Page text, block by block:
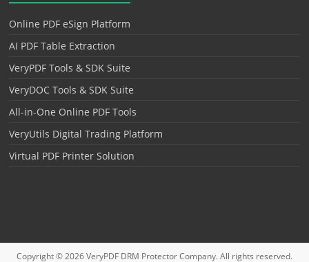
Online PDF eSign Platform
AI PDF Table Extraction
VeryPDF Tools & SDK Suite
VeryDOC Tools & SDK Suite
All-in-One Online PDF Tools
VeryUtils Digital Trading Platform
Virtual PDF Printer Solution
Copyright © 2026VeryPDF DRM ProtectorCompany. All rights reserved.